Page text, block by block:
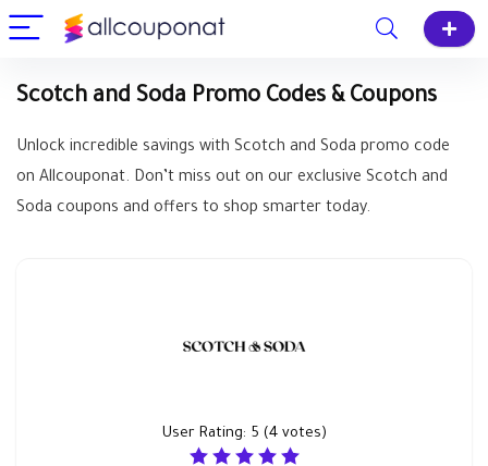
Scotch and Soda Promo Codes & Coupons
Unlock incredible savings with Scotch and Soda promo code
on Allcouponat. Don’t miss out on our exclusive Scotch and
Soda coupons and offers to shop smarter today.
User Rating: 5 (4votes)